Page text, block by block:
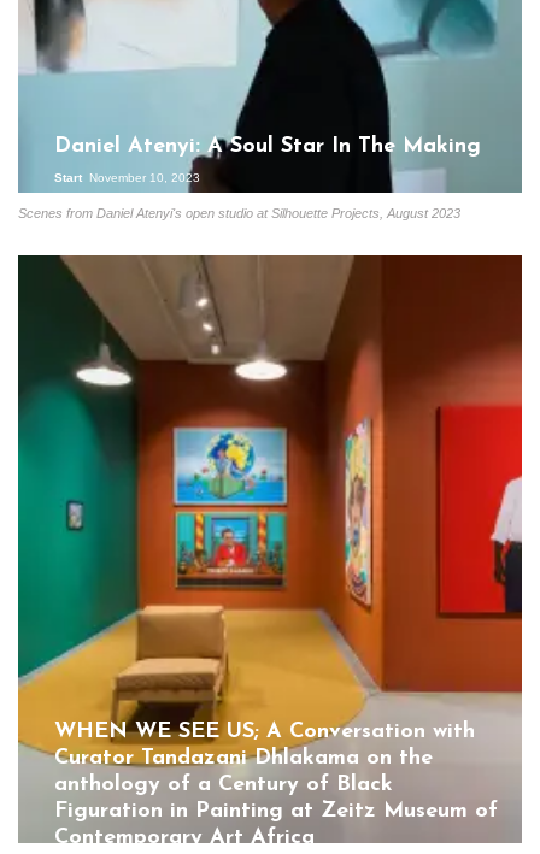
Scenes from Daniel Atenyi's open studio at Silhouette Projects, August 2023
Daniel Atenyi: A Soul Star In The Making
Start November 10, 2023
WHEN WE SEE US; A Conversation with
Curator Tandazani Dhlakama on the
anthology of a Century of Black
Figuration in Painting at Zeitz Museum of
Contemporary Art Africa